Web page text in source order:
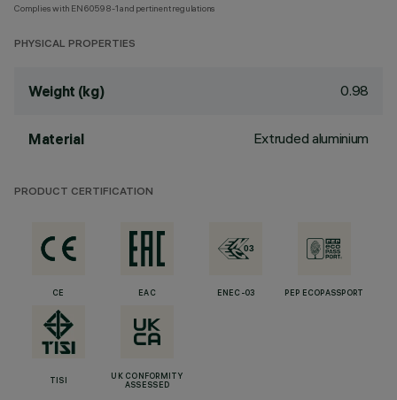
Complies with EN60598-1 and pertinent regulations
PHYSICAL PROPERTIES
Weight (kg) 0.98
Material Extruded aluminium
PRODUCT CERTIFICATION
CE EAC ENEC-03 PEP ECOPASSPORT
TISI
UK CONFORMITY
ASSESSED